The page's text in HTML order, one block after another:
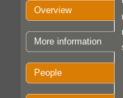
Overview
More information
People